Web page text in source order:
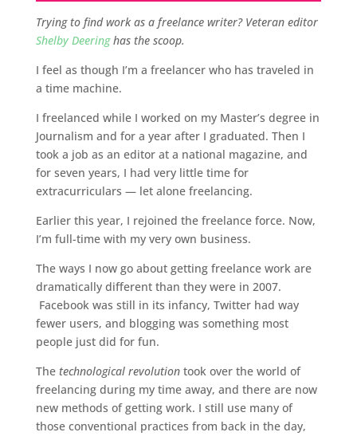
Trying to find work as a freelance writer? Veteran editor
Shelby Deeringhas the scoop.
I feel as though I’m a freelancer who has traveled in
a time machine.
I freelanced while I worked on my Master’s degree in
Journalism and for a year after I graduated. Then I
took a job as an editor at a national magazine, and
for seven years, I had very little time for
extracurriculars — let alone freelancing.
Earlier this year, I rejoined the freelance force. Now,
I’m full-time with my very own business.
The ways I now go about getting freelance work are
dramatically different than they were in 2007.
Facebook was still in its infancy, Twitter had way
fewer users, and blogging was something most
people just did for fun.
The technological revolution took over the world of
freelancing during my time away, and there are now
new methods of getting work. I still use many of
those conventional practices from back in the day,